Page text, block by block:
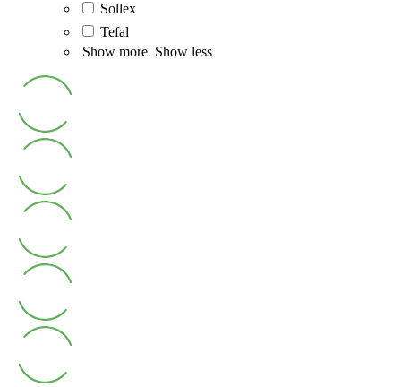
Sollex
Tefal
Show more Show less